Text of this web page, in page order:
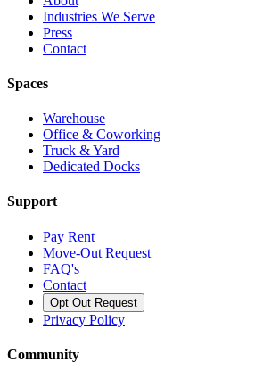
Industries We Serve
Press
Contact
Spaces
Warehouse
Office & Coworking
Truck & Yard
Dedicated Docks
Support
Pay Rent
Move-Out Request
FAQ's
Contact
Opt Out Request
Privacy Policy
Community